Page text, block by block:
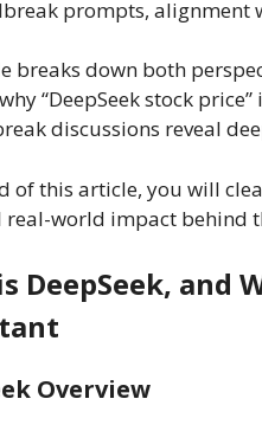
prompts, alignment
breaks down both
“DeepSeek stock
discussions reveal
of this article, you will
real-world impact behind
DeepSeek, and
Overview